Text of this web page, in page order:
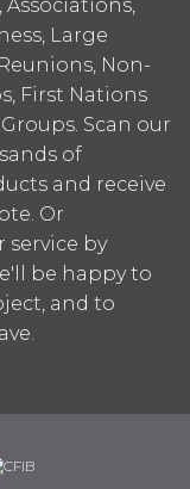
Associations,
Large
Non-
First Nations
Scan our
of
and receive
Or
service by
be happy to
and to